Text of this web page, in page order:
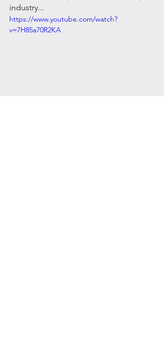
industry...
https://www.youtube.com/watch?
v=7H85a70R2KA